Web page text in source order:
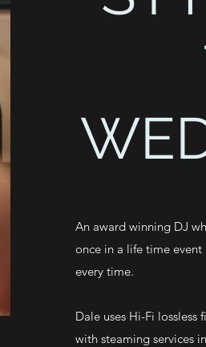
An award winning DJ
once in a life time
every time.
Dale uses Hi-Fi
with steaming services